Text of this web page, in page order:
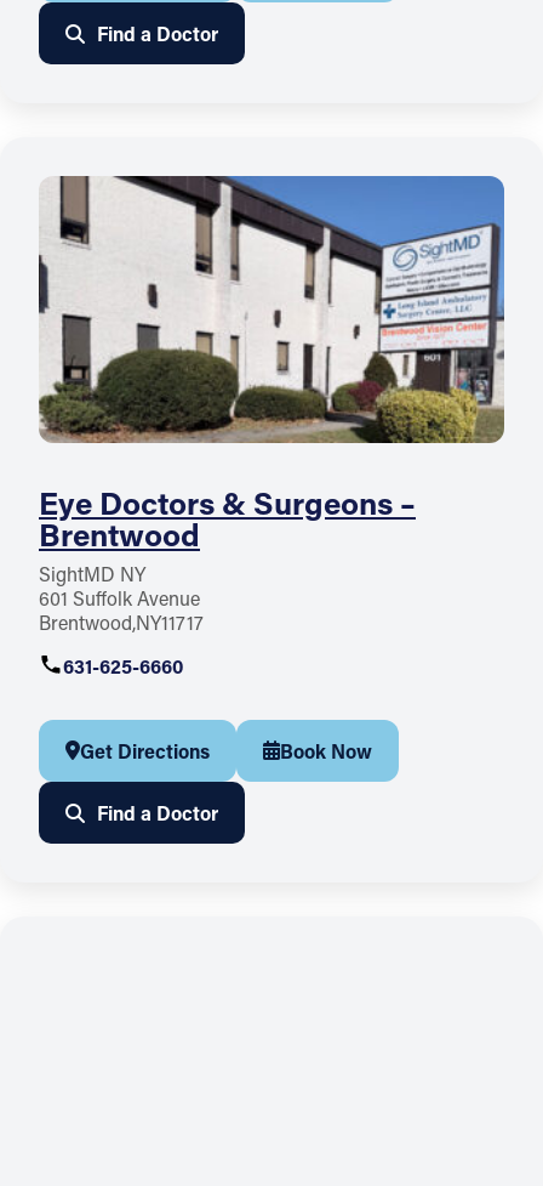
Find a Doctor
Eye Doctors & Surgeons –
Brentwood
SightMD NY
601 Suffolk Avenue
Brentwood NY11717
631-625-6660
Get Directions Book Now
Find a Doctor